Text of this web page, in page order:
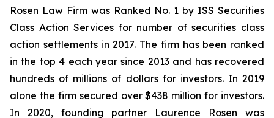
Rosen Law Firm was Ranked No. 1 by ISS Securities
Class Action Services for number of securities class
action settlements in 2017. The firm has been ranked
in the top 4 each year since 2013 and has recovered
hundreds of millions of dollars for investors. In 2019
alone the firm secured over $438 million for investors.
In 2020, founding partner Laurence Rosen was